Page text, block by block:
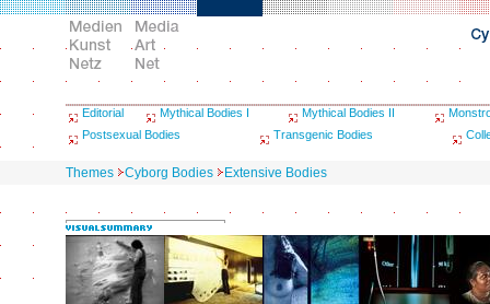
Editorial Mythical Bodies I Mythical Bodies II
Postsexual Bodies
Transgenic Bodies
Themes Cyborg Bodies Extensive Bodies